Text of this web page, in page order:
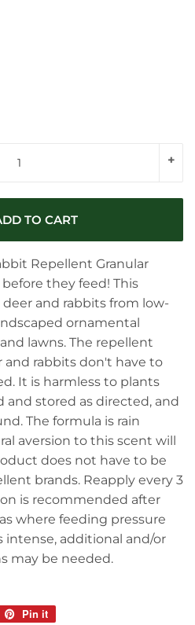
+
TO CART
Repellent Granular
they feed! This
and rabbits from low-
ornamental
lawns. The repellent
and rabbits don't have to
It is harmless to plants
and stored as directed, and
The formula is rain
aversion to this scent will
does not have to be
brands. Reapply every 3
is recommended after
where feeding pressure
intense, additional and/or
may be needed.
Pin it